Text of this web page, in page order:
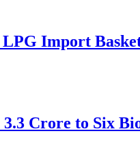
LPG Import
Crore to Six